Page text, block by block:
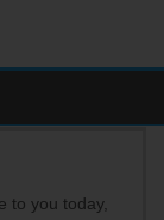
to you today,